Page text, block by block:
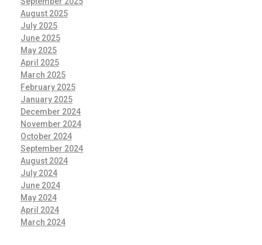
August 2025
July 2025
June 2025
May 2025
April 2025
March 2025
February 2025
January 2025
December 2024
November 2024
October 2024
September 2024
August 2024
July 2024
June 2024
May 2024
April 2024
March 2024